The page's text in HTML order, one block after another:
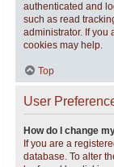
authenticated and
such as read
administrator. If you
cookies may help.
Top
User
How do I change
If you are a
database. To alter